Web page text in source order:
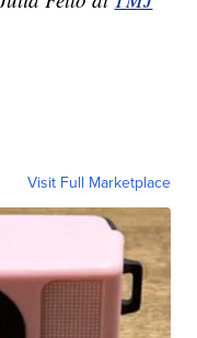
Visit Full Marketplace